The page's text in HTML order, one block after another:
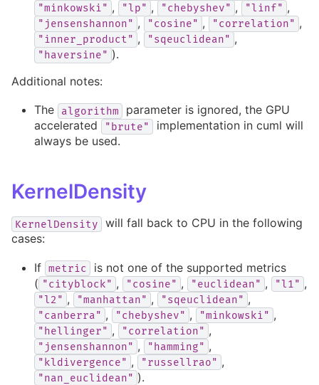
"minkowski" , "lp" , "chebyshev" , "linf" ,
"jensenshannon" , "cosine" , "correlation" ,
"inner_product" , "sqeuclidean" ,
"haversine" ).
Additional notes:
The algorithm
parameter is ignored, the GPU
accelerated
"brute"
implementation in cuml will
always be used.
KernelDensity
KernelDensity
will fall back to CPU in the following
cases:
If metric
is not one of the supported metrics
( "cityblock" , "cosine" , "euclidean" , "l1" ,
"l2" , "manhattan" , "sqeuclidean" ,
"canberra" , "chebyshev" , "minkowski" ,
"hellinger" , "correlation" ,
"jensenshannon" , "hamming" ,
"kldivergence" , "russellrao" ,
"nan_euclidean" ).